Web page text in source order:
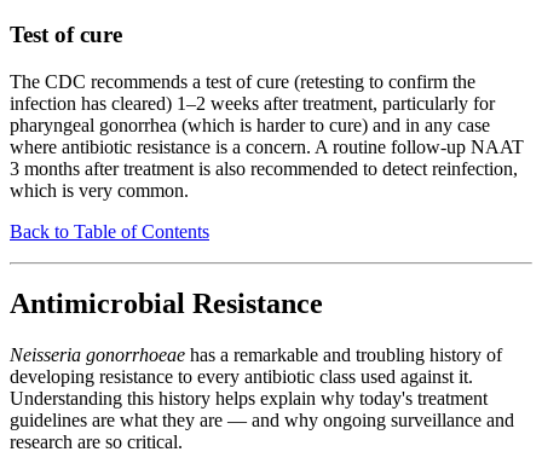
Test of cure
The CDC recommends a test of cure (retesting to confirm the
infection has cleared) 1–2 weeks after treatment, particularly for
pharyngeal gonorrhea (which is harder to cure) and in any case
where antibiotic resistance is a concern. A routine follow-up NAAT
3 months after treatment is also recommended to detect reinfection,
which is very common.
Back to Table of Contents
Antimicrobial Resistance
Neisseria gonorrhoeae has a remarkable and troubling history of
developing resistance to every antibiotic class used against it.
Understanding this history helps explain why today's treatment
guidelines are what they are — and why ongoing surveillance and
research are so critical.